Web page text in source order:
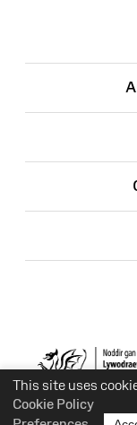
This site uses
Cookie Policy